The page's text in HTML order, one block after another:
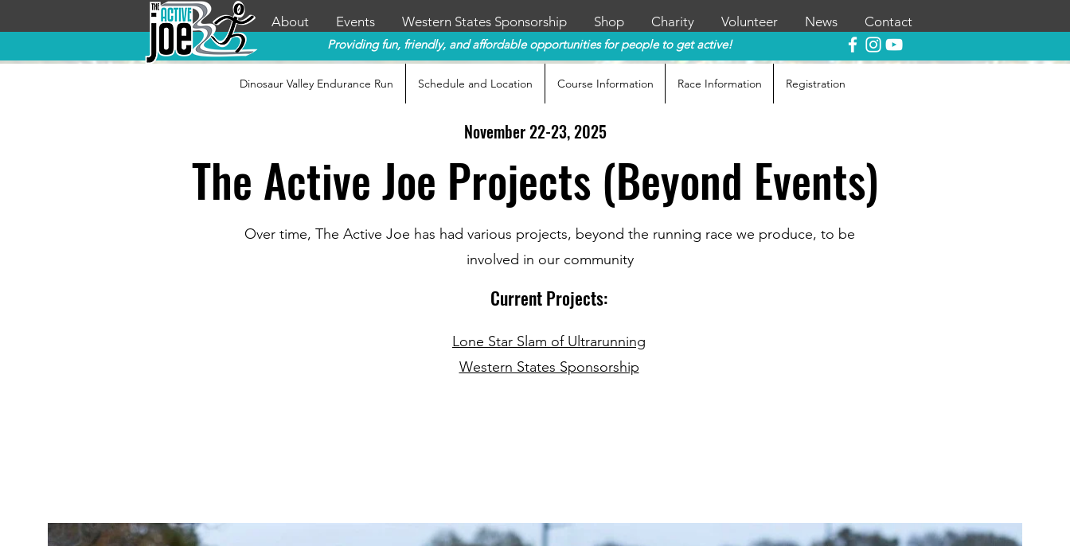
Providing fun, friendly, and affordable opportunities for people to get active!
About Events Western States Sponsorship Shop Charity Volunteer News Contact
Dinosaur Valley Endurance Run Schedule and Location Course Information Race Information Registration
November 22-23, 2025
The Active Joe Projects (Beyond Events)
Over time, The Active Joe has had various projects, beyond the running race we produce, to be
involved in our community
Current Projects:
Lone Star Slam of Ultrarunning
Western States Sponsorship